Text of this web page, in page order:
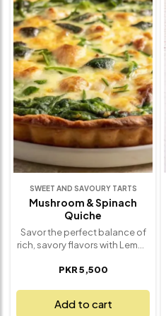
right balance of sweetness
and richness, making it an
unforgettable treat. Ideal for
special occasions,
celebrations, or simply
spoiling yourself, this tart is a
showstopper in both taste
and presentation. Finished
with a glossy ganache
topping and a touch of
elegance, it’s chocolate
indulgence done the gourmet
way – only from Lemon Peel
Catering
SWEET AND SAVOURY TARTS
Mushroom & Spinach
Quiche
Savor the perfect balance of
rich, savory flavors with Lemon
Spinach Quiche. This melt-in-
creamy mixture of sautéed
PKR 5,500
Add to cart